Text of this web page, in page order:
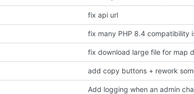
fix api url
fix many PHP 8.4 compatibility
fix download large file for map
add copy buttons + rework
Add logging when an admin